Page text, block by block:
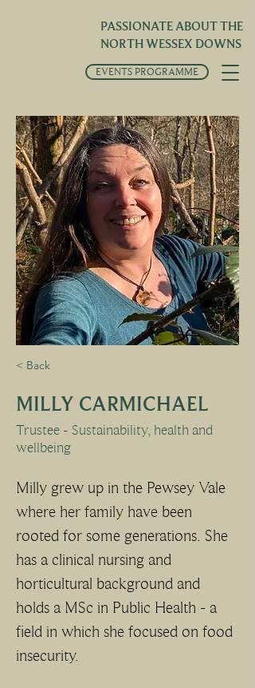
PASSIONATE ABOUT THE
NORTH WESSEX DOWNS
EVENTS PROGRAMME
< Back
MILLY CARMICHAEL
Trustee - Sustainability, health and
wellbeing
Milly grew up in the Pewsey Vale
where her family have been
rooted for some generations. She
has a clinical nursing and
horticultural background and
holds a MSc in Public Health - a
field in which she focused on food
insecurity.